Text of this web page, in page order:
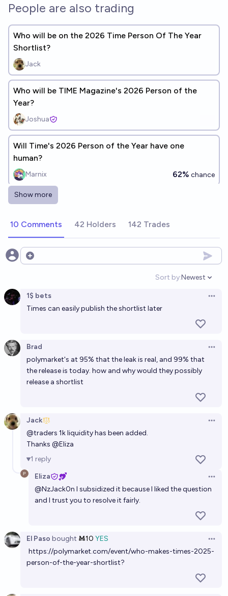
People are also trading
Who will be on the 2026 Time Person Of The Year
Shortlist?
Jack
Who will be TIME Magazine's 2026 Person of the
Year?
Joshua
Will Time's 2026 Person of the Year have one
human?
Marnix 62% chance
Who will be TIME Magazine's 2026 Person of the
Ryan McComb
Will TIME's 2026 Person of the Year be EXCLUSIVELY
64%
Who will be TIME Magazine's 2028 Person of the
Who will be TIME Magazine's 2027 Person of the
Year?
Show more
10 Comments 42 Holders 142 Trades
Open options
Sort by:
Open
Newest
1$ bets
Times can easily publish the shortlist later
Brad
polymarket's at 95% that the leak is real, and 99% that
the release is today. how and why would they possibly
release a shortlist
Jack
@traders 1k liquidity has been added.
Thanks @Eliza
1 reply
Eliza
@NzJack0n I subsidized it because I liked the question
and I trust you to resolve it fairly.
El Paso bought Ṁ10 YES
https://polymarket.com/event/who-makes-times-2025-
person-of-the-year-shortlist?